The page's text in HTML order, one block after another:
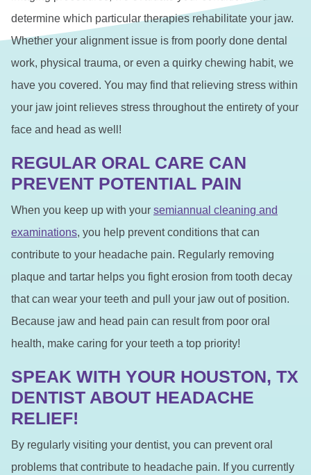
determine which particular therapies rehabilitate your jaw.
Whether your alignment issue is from poorly done dental
work, physical trauma, or even a quirky chewing habit, we
have you covered. You may find that relieving stress within
your jaw joint relieves stress throughout the entirety of your
face and head as well!
REGULAR ORAL CARE CAN
PREVENT POTENTIAL PAIN
When you keep up with your semiannual cleaning and
examinations, you help prevent conditions that can
contribute to your headache pain. Regularly removing
plaque and tartar helps you fight erosion from tooth decay
that can wear your teeth and pull your jaw out of position.
Because jaw and head pain can result from poor oral
health, make caring for your teeth a top priority!
SPEAK WITH YOUR HOUSTON, TX
DENTIST ABOUT HEADACHE
RELIEF!
By regularly visiting your dentist, you can prevent oral
problems that contribute to headache pain. If you currently